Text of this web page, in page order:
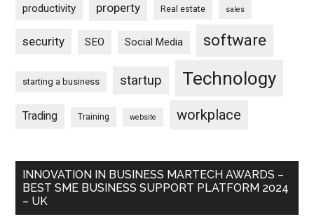
productivity property Real estate sales
security SEO Social Media software
starting a business startup Technology
Trading Training website workplace
INNOVATION IN BUSINESS MARTECH AWARDS –
BEST SME BUSINESS SUPPORT PLATFORM 2024
– UK